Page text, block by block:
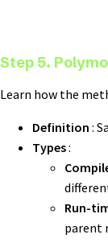
Step 5.
Learn how the
Definition :
Types:
Run-
parent